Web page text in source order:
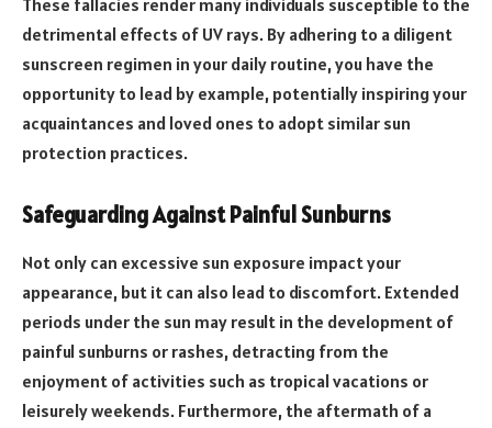
These fallacies render many individuals susceptible to the
detrimental effects of UV rays. By adhering to a diligent
sunscreen regimen in your daily routine, you have the
opportunity to lead by example, potentially inspiring your
acquaintances and loved ones to adopt similar sun
protection practices.
Safeguarding Against Painful Sunburns
Not only can excessive sun exposure impact your
appearance, but it can also lead to discomfort. Extended
periods under the sun may result in the development of
painful sunburns or rashes, detracting from the
enjoyment of activities such as tropical vacations or
leisurely weekends. Furthermore, the aftermath of a